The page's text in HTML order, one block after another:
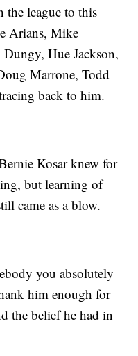
the league to this
Arians, Mike
Hue Jackson,
Marrone, Todd
back to him.
Kosar knew for
but learning of
came as a blow.
you absolutely
him enough for
the belief he had in